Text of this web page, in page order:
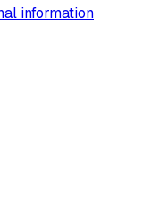
information